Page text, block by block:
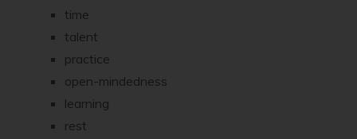
time
talent
practice
open-mindedness
learning
rest